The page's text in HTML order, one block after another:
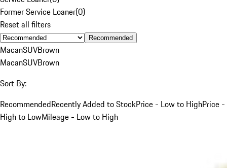
Former Service Loaner(0)
Reset all filters
Recommended
MacanSUVBrown
MacanSUVBrown
Sort By:
RecommendedRecently Added to StockPrice - Low to HighPrice -
High to LowMileage - Low to High